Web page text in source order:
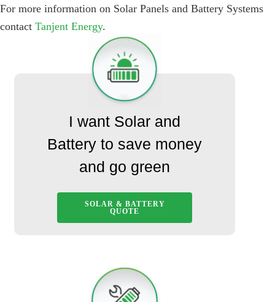
For more information on Solar Panels and Battery Systems
contact Tanjent Energy.
I want Solar and
Battery to save money
and go green
SOLAR & BATTERY
QUOTE